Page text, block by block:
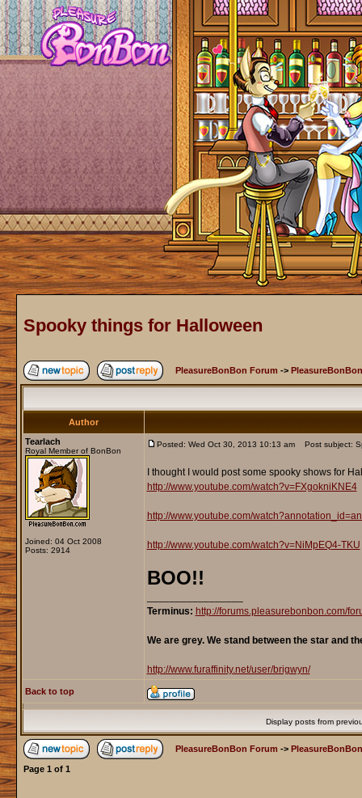
Spooky things for Halloween
PleasureBonBon Forum ->
Author
Tearlach
Royal Member of BonBon
Joined: 04 Oct 2008
Posts: 2914
Posted: Wed Oct 30, 2013 10:13 am Post subject:
I thought I would post some spooky shows for
http://www.youtube.com/watch?v=FXgokniKNE4
http://www.youtube.com/
http://www.youtube.com/watch?v=NiMpEQ4-TKU
BOO!!
Terminus: http://forums.pleasurebonbon.com/
We are grey. We stand between the star and
http://www.furaffinity.net/user/brigwyn/
Back to top
Display posts from
PleasureBonBon Forum ->
Page 1 of 1